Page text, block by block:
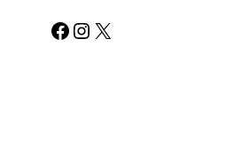
Facebook InstagramX